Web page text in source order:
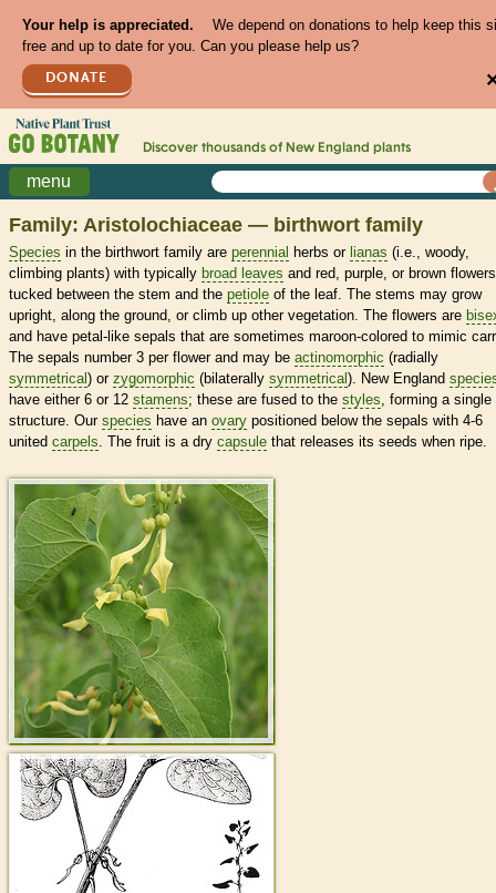
Your help is appreciated.
We depend on donations to help keep this
free and up to date for you. Can you please help us?
DONATE
Discover thousands of New England plants
menu
Family: Aristolochiaceae — birthwort family
Species in the birthwort family are perennial herbs or lianas (i.e., woody,
climbing plants) with typically broad leaves and red, purple, or brown flowers
tucked between the stem and the petiole of the leaf. The stems may grow
upright, along the ground, or climb up other vegetation. The flowers are
and have petal-like sepals that are sometimes maroon-colored to mimic
The sepals number 3 per flower and may be actinomorphic (radially
symmetrical) or zygomorphic (bilaterally symmetrical). New England
have either 6 or 12 stamens; these are fused to the styles, forming a single
structure. Our species have an ovary positioned below the sepals with 4-6
united carpels. The fruit is a dry capsule that releases its seeds when ripe.